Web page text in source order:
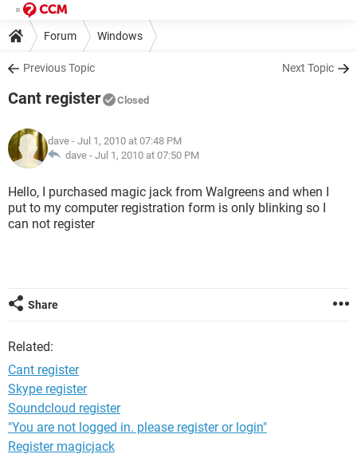
Forum Windows
Previous Topic Next Topic
Cant register Closed
dave - Jul 1, 2010 at 07:48 PM
dave - Jul 1, 2010 at 07:50 PM
Hello, I purchased magic jack from Walgreens and when I
put to my computer registration form is only blinking so I
can not register
Share
Related:
Cant register
Skype register
Soundcloud register
"You are not logged in. please register or login"
Register magicjack